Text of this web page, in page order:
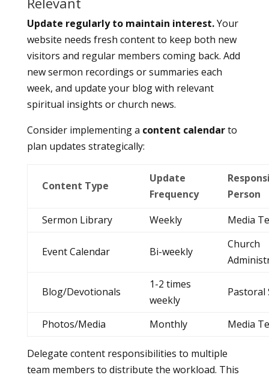
Update regularly to maintain interest.Your
website needs fresh content to keep both new
visitors and regular members coming back. Add
new sermon recordings or summaries each
week, and update your blog with relevant
spiritual insights or church news.
Consider implementing a content calendarto
plan updates strategically:
Content Type
Update
Frequency
Person
Sermon Library
Weekly Media
Event Calendar Bi-weekly
Church
Blog/Devotionals
1-2 times
weekly
Pastoral
Photos/Media Monthly Media
Delegate content responsibilities to multiple
team members to distribute the workload. This